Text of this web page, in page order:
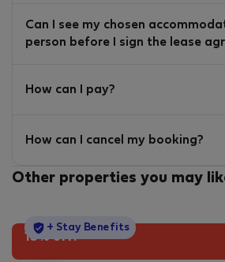
Can I see my chosen
person before I sign the lease
How can I pay?
How can I cancel my booking?
Other properties you may
10% off!
StayProtection
+ Stay Benefits